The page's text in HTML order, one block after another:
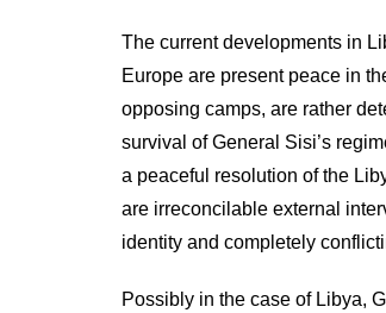
The current developments in
Europe are present peace in
opposing camps, are rather
survival of General Sisi’s
a peaceful resolution of the
are irreconcilable external
identity and completely
Possibly in the case of Libya,